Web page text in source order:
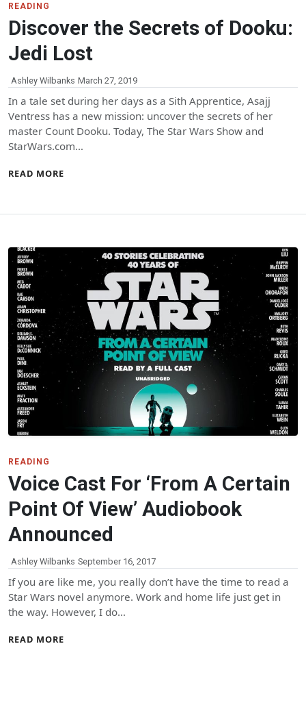
READING
Discover the Secrets of Dooku:
Jedi Lost
Ashley Wilbanks March 27, 2019
In a tale set during her days as a Sith Apprentice, Asajj
Ventress has a new mission: uncover the secrets of her
master Count Dooku. Today, The Star Wars Show and
StarWars.com…
READ MORE
READING
Voice Cast For ‘From A Certain
Point Of View’ Audiobook
Announced
Ashley Wilbanks September 16, 2017
If you are like me, you really don’t have the time to read a
Star Wars novel anymore. Work and home life just get in
the way. However, I do…
READ MORE